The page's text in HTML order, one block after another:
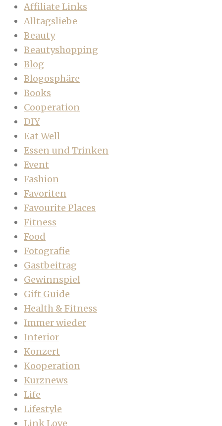
Affiliate Links
Alltagsliebe
Beauty
Beautyshopping
Blog
Blogosphäre
Books
Cooperation
DIY
Eat Well
Essen und Trinken
Event
Fashion
Favoriten
Favourite Places
Fitness
Food
Fotografie
Gastbeitrag
Gewinnspiel
Gift Guide
Health & Fitness
Immer wieder
Interior
Konzert
Kooperation
Kurznews
Life
Lifestyle
Link Love